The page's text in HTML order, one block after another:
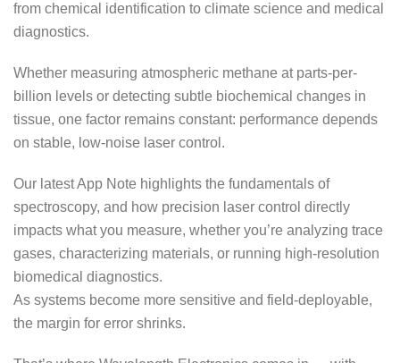
from chemical identification to climate science and medical
diagnostics.
Whether measuring atmospheric methane at parts-per-
billion levels or detecting subtle biochemical changes in
tissue, one factor remains constant: performance depends
on stable, low-noise laser control.
Our latest App Note highlights the fundamentals of
spectroscopy, and how precision laser control directly
impacts what you measure, whether you’re analyzing trace
gases, characterizing materials, or running high-resolution
biomedical diagnostics.
As systems become more sensitive and field-deployable,
the margin for error shrinks.